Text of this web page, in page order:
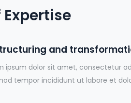
and
ipsum dolor sit amet, consectetur
tempor incididunt ut labore et